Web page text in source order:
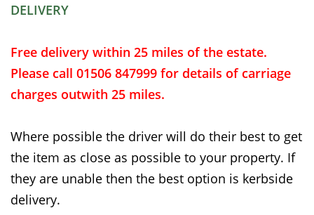
DELIVERY
Free delivery within 25 miles of the estate.
Please call 01506 847999 for details of carriage
charges outwith 25 miles.
Where possible the driver will do their best to get
the item as close as possible to your property. If
they are unable then the best option is kerbside
delivery.